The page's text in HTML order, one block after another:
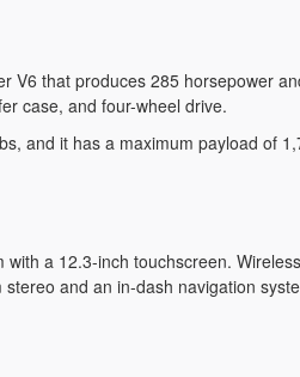
V6 that produces 285 horsepower
case, and four-wheel drive.
and it has a maximum payload of
a 12.3-inch touchscreen.
and an in-dash navigation